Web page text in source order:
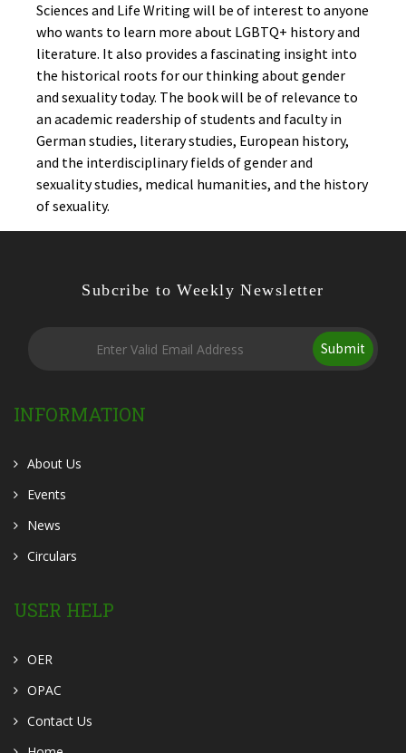
Sciences and Life Writing will be of interest to anyone
who wants to learn more about LGBTQ+ history and
literature. It also provides a fascinating insight into
the historical roots for our thinking about gender
and sexuality today. The book will be of relevance to
an academic readership of students and faculty in
German studies, literary studies, European history,
and the interdisciplinary fields of gender and
sexuality studies, medical humanities, and the history
of sexuality.
Subcribe to Weekly Newsletter
Submit
INFORMATION
About Us
Events
News
Circulars
USER HELP
OER
OPAC
Contact Us